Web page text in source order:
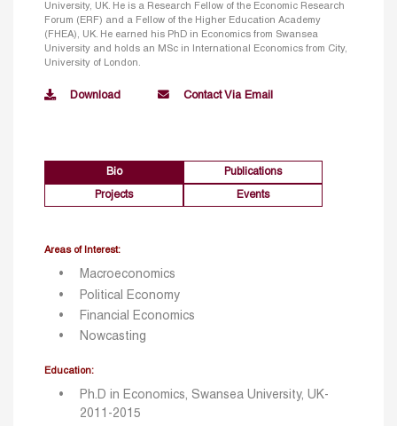
University, UK. He is a Research Fellow of the Economic Research
Forum (ERF) and a Fellow of the Higher Education Academy
(FHEA), UK. He earned his PhD in Economics from Swansea
University and holds an MSc in International Economics from City,
University of London.
Download Contact Via Email
Bio Publications
Projects Events
Areas of Interest:
Macroeconomics
Political Economy
Financial Economics
Nowcasting
Education:
Ph.D in Economics, Swansea University, UK-
2011-2015